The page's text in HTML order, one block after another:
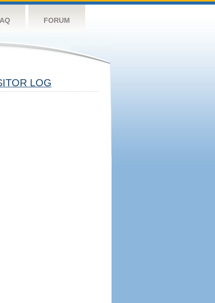
FORUM
LOG